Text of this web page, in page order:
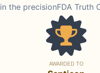
in the precisionFDA Truth
AWARDED TO